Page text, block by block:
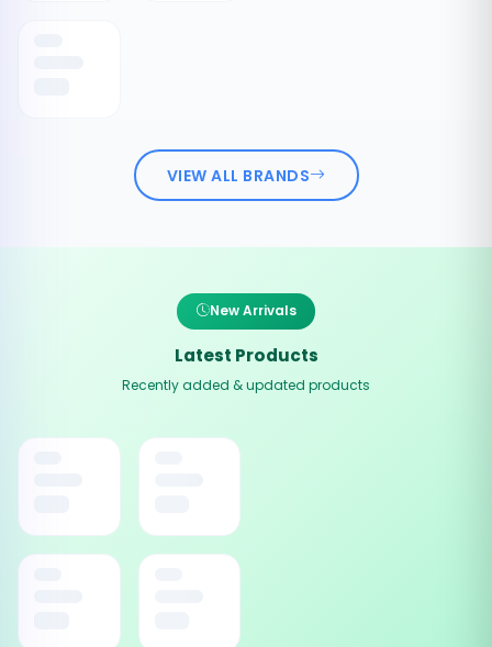
VIEW ALL BRANDS
New Arrivals
Latest Products
Recently added & updated products